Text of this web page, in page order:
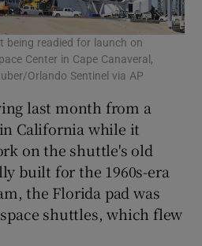
being readied for launch on
Center in Cape Canaveral,
Orlando Sentinel via AP
last month from a
California while it
on the shuttle's old
built for the 1960s-era
the Florida pad was
shuttles, which flew